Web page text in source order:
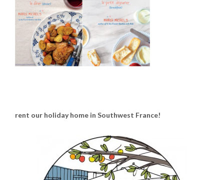
rent our holiday home in Southwest France!